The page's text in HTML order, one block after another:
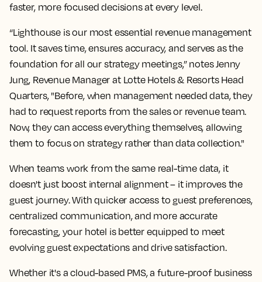
faster, more focused decisions at every level.
“Lighthouse is our most essential revenue management
tool. It saves time, ensures accuracy, and serves as the
foundation for all our strategy meetings,” notes Jenny
Jung, Revenue Manager at Lotte Hotels & Resorts Head
Quarters, "Before, when management needed data, they
had to request reports from the sales or revenue team.
Now, they can access everything themselves, allowing
them to focus on strategy rather than data collection."
When teams work from the same real-time data, it
doesn't just boost internal alignment – it improves the
guest journey. With quicker access to guest preferences,
centralized communication, and more accurate
forecasting, your hotel is better equipped to meet
evolving guest expectations and drive satisfaction.
Whether it's a cloud-based PMS, a future-proof business